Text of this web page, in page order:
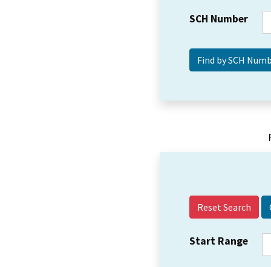
SCH Number
Reset Search
Start Range